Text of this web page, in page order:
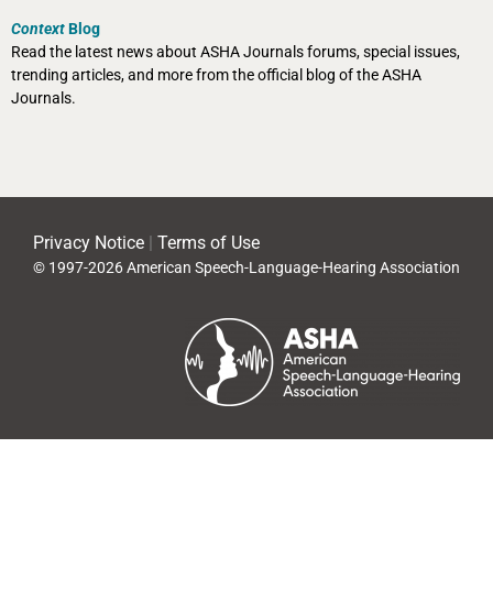
ContextBlog
Read the latest news about ASHA Journals forums, special issues,
trending articles, and more from the official blog of the ASHA
Journals.
Privacy Notice Terms of Use
© 1997-2026 American Speech-Language-Hearing Association